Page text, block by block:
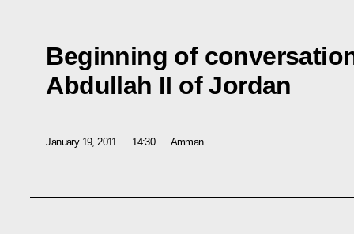
Beginning of
Abdullah II of Jordan
January 19, 2011 14:30 Amman